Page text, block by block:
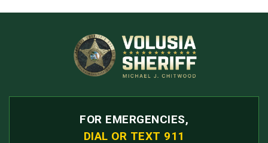
FOR EMERGENCIES,
DIAL OR TEXT 911